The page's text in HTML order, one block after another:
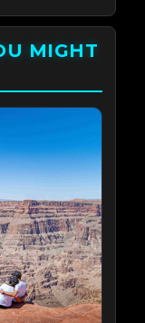
MIGHT